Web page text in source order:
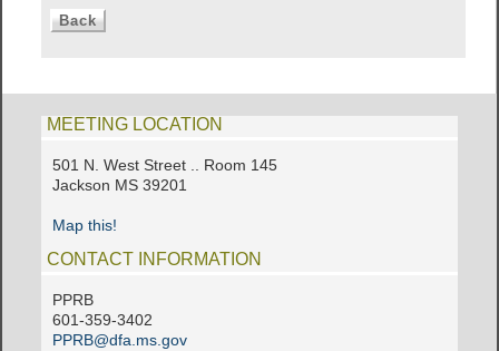
MEETING LOCATION
501 N. West Street .. Room 145
Jackson MS 39201
Map this!
CONTACT INFORMATION
PPRB
601-359-3402
PPRB@dfa.ms.gov